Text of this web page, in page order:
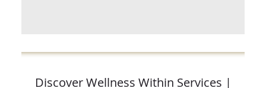
Discover Wellness Within Services |